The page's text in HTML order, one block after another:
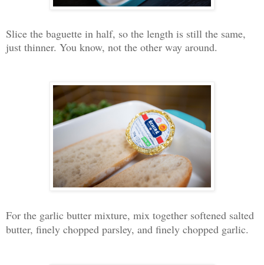
Slice the baguette in half, so the length is still the same,
just thinner. You know, not the other way around.
For the garlic butter mixture, mix together softened salted
butter, finely chopped parsley, and finely chopped garlic.